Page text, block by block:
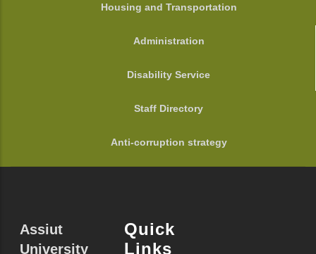
Housing and Transportation
Administration
Disability Service
Staff Directory
Anti-corruption strategy
Assiut
University
Quick
Links